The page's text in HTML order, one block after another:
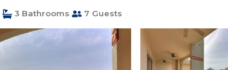
3 Bathrooms 7 Guests